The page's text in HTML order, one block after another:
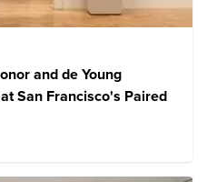
and de Young
San Francisco's Paired